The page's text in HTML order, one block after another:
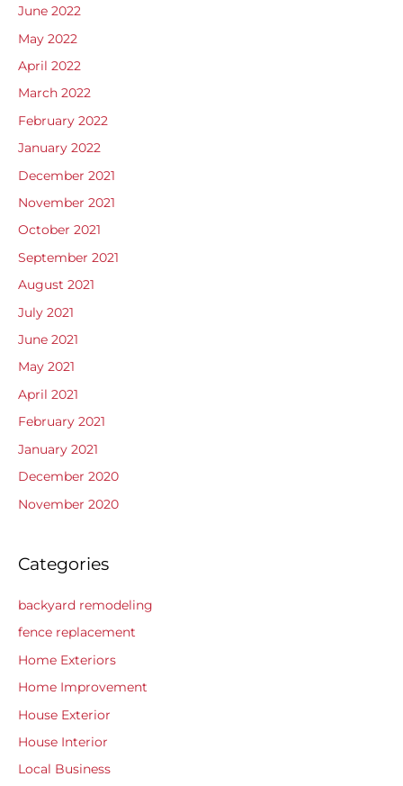
June 2022
May 2022
April 2022
March 2022
February 2022
January 2022
December 2021
November 2021
October 2021
September 2021
August 2021
July 2021
June 2021
May 2021
April 2021
February 2021
January 2021
December 2020
November 2020
Categories
backyard remodeling
fence replacement
Home Exteriors
Home Improvement
House Exterior
House Interior
Local Business